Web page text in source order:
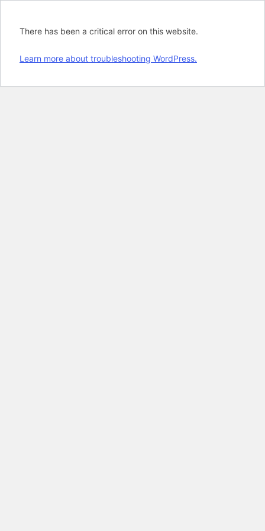
There has been a critical error on this website.
Learn more about troubleshooting WordPress.